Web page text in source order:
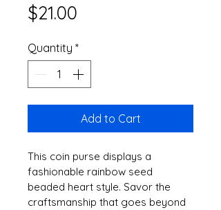
$21.00
Quantity *
Add to Cart
This coin purse displays a
fashionable rainbow seed
beaded heart style. Savor the
craftsmanship that goes beyond